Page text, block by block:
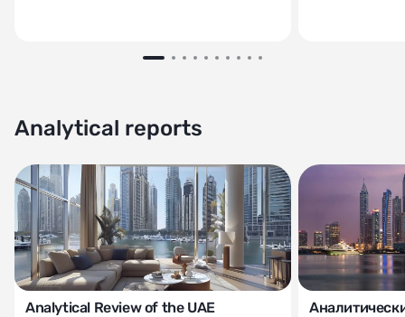
Analytical reports
Analytical Review of the UAE